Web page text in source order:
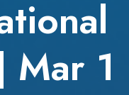
Mar 1